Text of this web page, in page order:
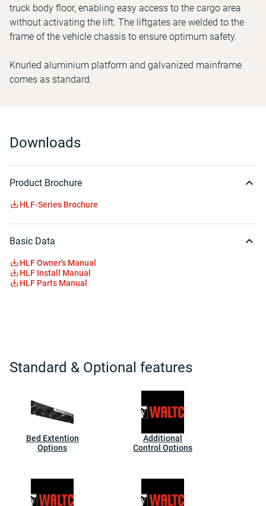
truck body floor, enabling easy access to the cargo area
without activating the lift. The liftgates are welded to the
frame of the vehicle chassis to ensure optimum safety.
Knurled aluminium platform and galvanized mainframe
comes as standard.
Downloads
Product Brochure
HLF-Series Brochure
Basic Data
HLF Owner's Manual
HLF Install Manual
HLF Parts Manual
Standard & Optional features
Bed Extention
Options
Additional
Control Options